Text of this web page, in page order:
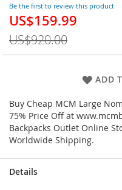
Be the first to review this product
Special
US$159.99
US$920.00
ADD
Buy Cheap MCM Large
75% Price Off at
Backpacks Outlet Online
Worldwide Shipping.
of
the
gallery
Details